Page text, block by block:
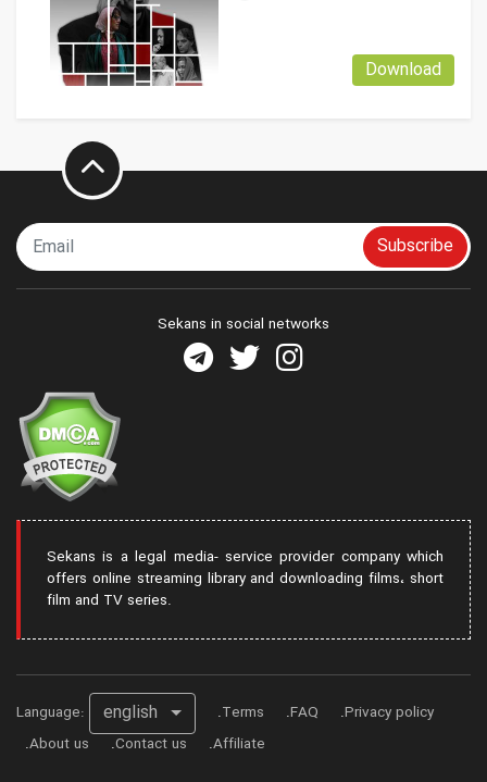
Download
Subscribe
Sekans in social networks
Sekans is a legal media- service provider company which
offers online streaming library and downloading films، short
film and TV series.
Language: english Terms FAQ
Privacy policy
About us
Contact us Affiliate